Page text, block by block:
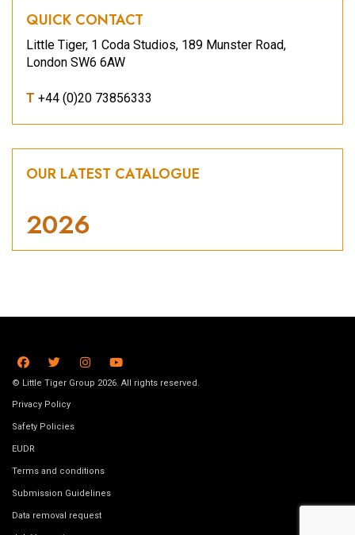
QUICK CONTACT
Little Tiger, 1 Coda Studios, 189 Munster Road,
London SW6 6AW
T +44 (0)20 73856333
OUR LATEST CATALOGUE
2026
© Little Tiger Group 2026. All rights reserved.
Privacy Policy
Safety Policies
EUDR
Terms and conditions
Submission Guidelines
Data removal request